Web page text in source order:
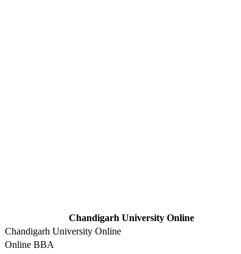
Chandigarh University Online
Chandigarh University Online
Online BBA